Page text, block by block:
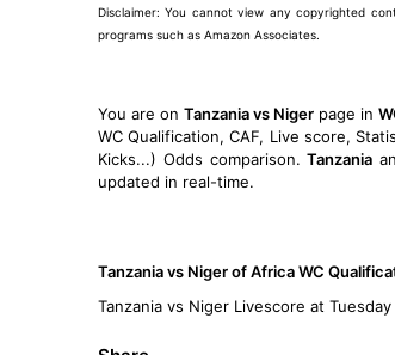
Disclaimer: You cannot view any copyrighted
programs such as Amazon Associates.
You are onTanzania vs Niger page in
WC Qualification, CAF, Live score,
Kicks...) Odds comparison.Tanzania
updated in real-time.
Tanzania vs Niger of Africa WC
Tanzania vs Niger Livescore at